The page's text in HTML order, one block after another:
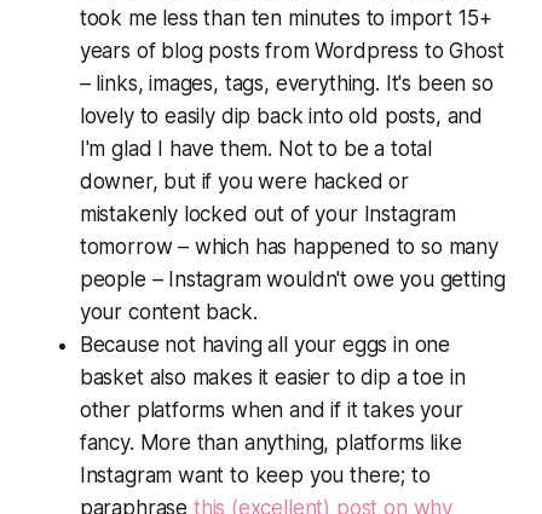
took me less than ten minutes to import 15+
years of blog posts from Wordpress to Ghost
– links, images, tags, everything. It's beenso
lovely to easily dip back into old posts, and
I'm glad I have them. Not to be a total
downer, but if you were hacked or
mistakenly locked out of your Instagram
tomorrow – which has happened to so many
people – Instagram wouldn't owe you getting
your content back.
Because not having all your eggs in one
basket also makes it easier to dip a toe in
other platforms when and if it takes your
fancy. More than anything, platforms like
Instagram want to keep you there; to
paraphrase this (excellent) post on why